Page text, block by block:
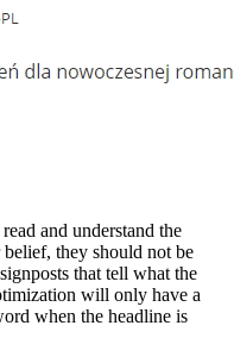
and understand the
they should not be
that tell what the
will only have a
when the headline is